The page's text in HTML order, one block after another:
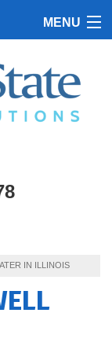
MENU
IN ILLINOIS